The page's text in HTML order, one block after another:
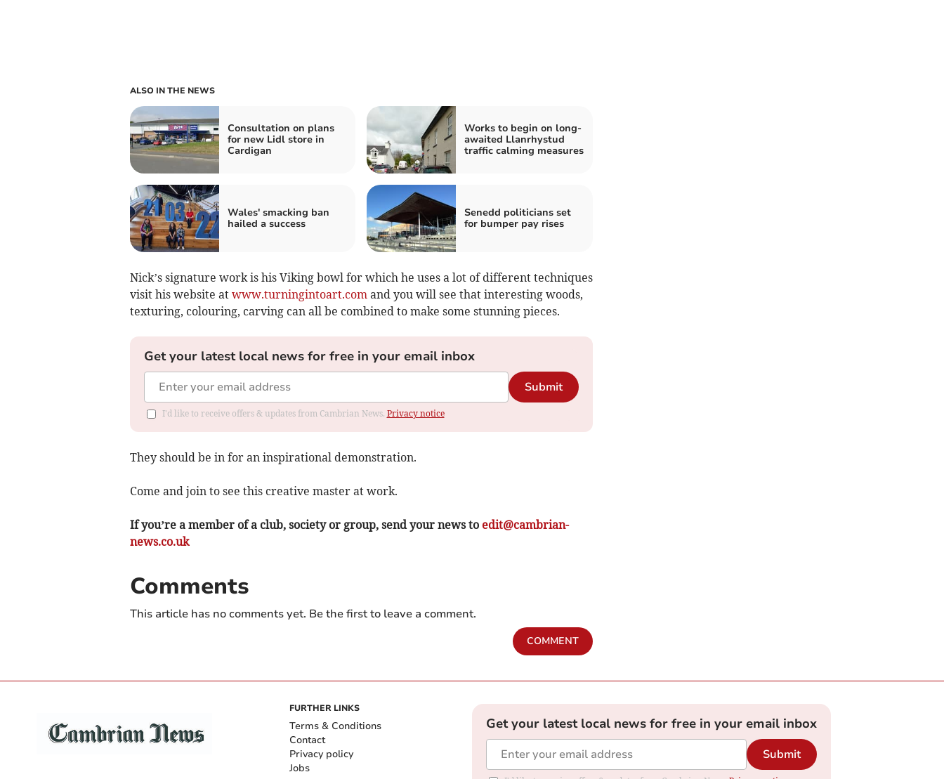
ALSO IN THE NEWS
Consultation on plans
for new Lidl store in
Cardigan
Works to begin on long-
awaited Llanrhystud
traffic calming measures
Wales' smacking ban
hailed a success
Senedd politicians set
for bumper pay rises
Nick’s signature work is his Viking bowl for which he uses a lot of different techniques
visit his website at www.turningintoart.com and you will see that interesting woods,
texturing, colouring, carving can all be combined to make some stunning pieces.
Get your latest local news for free in your email inbox
Submit
I'd like to receive offers & updates from Cambrian News. Privacy notice
They should be in for an inspirational demonstration.
Come and join to see this creative master at work.
If you’re a member of a club, society or group, send your news to edit@cambrian-
news.co.uk
Comments
This article has no comments yet. Be the first to leave a comment.
COMMENT
FURTHER LINKS
Terms & Conditions
Contact
Privacy policy
Jobs
Get your latest local news for free in your email inbox
Submit